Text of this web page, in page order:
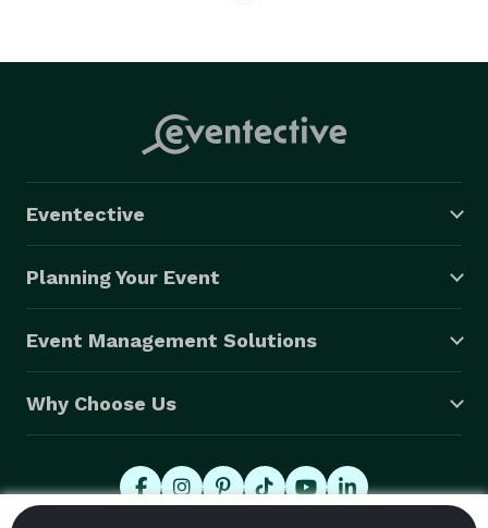
Eventective
Planning Your Event
Event Management Solutions
Why Choose Us